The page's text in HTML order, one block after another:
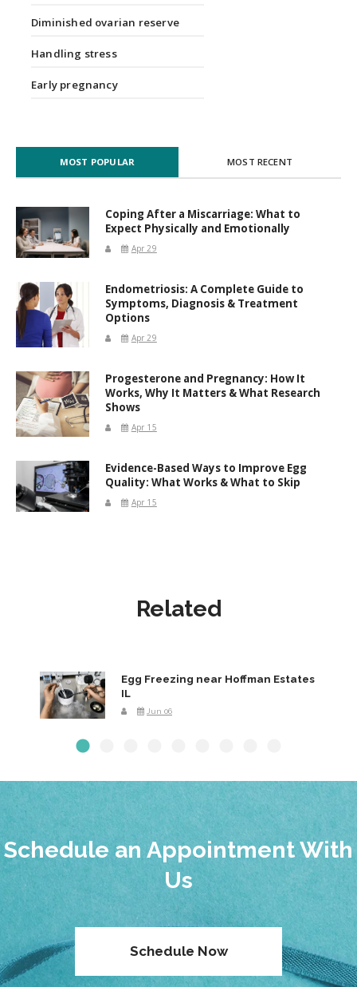
Diminished ovarian reserve
Handling stress
Early pregnancy
MOST POPULAR MOST RECENT
Coping After a Miscarriage: What to
Expect Physically and Emotionally
Apr 29
Endometriosis: A Complete Guide to
Symptoms, Diagnosis & Treatment
Options
Apr 29
Progesterone and Pregnancy: How It
Works, Why It Matters & What Research
Shows
Apr 15
Evidence-Based Ways to Improve Egg
Quality: What Works & What to Skip
Apr 15
Related
Egg Freezing near Hoffman Estates
IL
Jun 06
Schedule an Appointment With
Us
Schedule Now